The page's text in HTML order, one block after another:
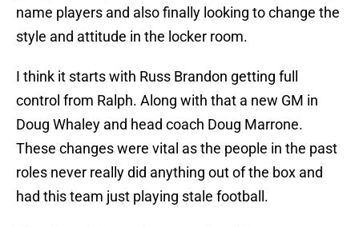
name players and also finally looking to change the
style and attitude in the locker room.
I think it starts with Russ Brandon getting full
control from Ralph. Along with that a new GM in
Doug Whaley and head coach Doug Marrone.
These changes were vital as the people in the past
roles never really did anything out of the box and
had this team just playing stale football.